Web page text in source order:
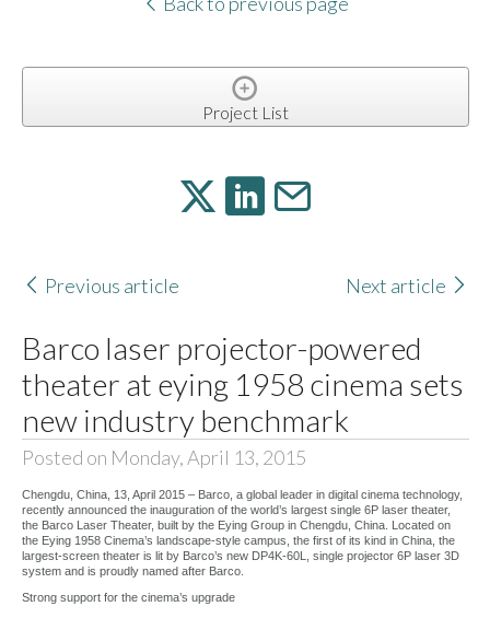
Project List
Previous article Next article
Barco laser projector-powered
theater at eying 1958 cinema sets
new industry benchmark
Posted on Monday, April 13, 2015
Chengdu, China, 13, April 2015 – Barco, a global leader in digital cinema technology,
recently announced the inauguration of the world’s largest single 6P laser theater,
the Barco Laser Theater, built by the Eying Group in Chengdu, China. Located on
the Eying 1958 Cinema’s landscape-style campus, the first of its kind in China, the
largest-screen theater is lit by Barco’s new DP4K-60L, single projector 6P laser 3D
system and is proudly named after Barco.
Strong support for the cinema’s upgrade